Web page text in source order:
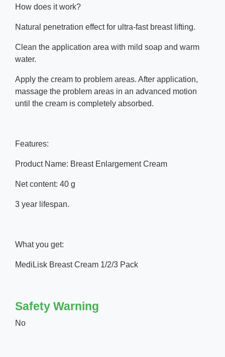
How does it work?
Natural penetration effect for ultra-fast breast lifting.
Clean the application area with mild soap and warm
water.
Apply the cream to problem areas. After application,
massage the problem areas in an advanced motion
until the cream is completely absorbed.
Features:
Product Name: Breast Enlargement Cream
Net content: 40 g
3 year lifespan.
What you get:
MediLisk Breast Cream 1/2/3 Pack
Safety Warning
No